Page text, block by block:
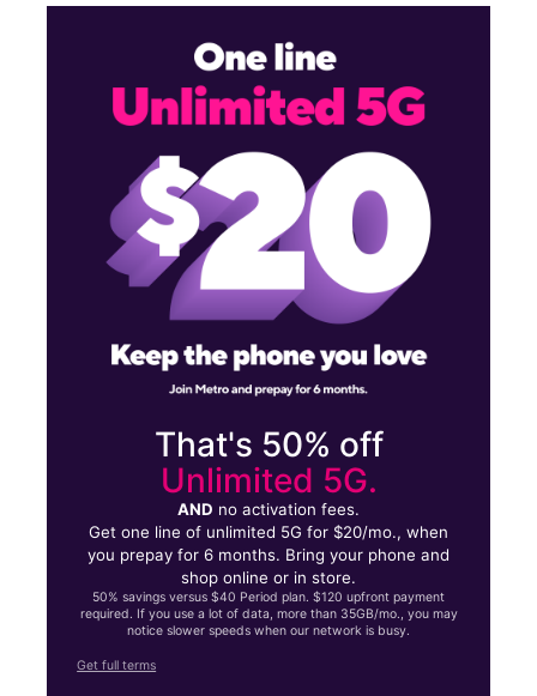
That's 50% off
Unlimited 5G.
AND no activation fees.
Get one line of unlimited 5G for $20/mo., when
you prepay for 6 months. Bring your phone and
shop online or in store.
50% savings versus $40 Period plan. $120 upfront payment
required. If you use a lot of data, more than 35GB/mo., you may
notice slower speeds when our network is busy.
Get full terms